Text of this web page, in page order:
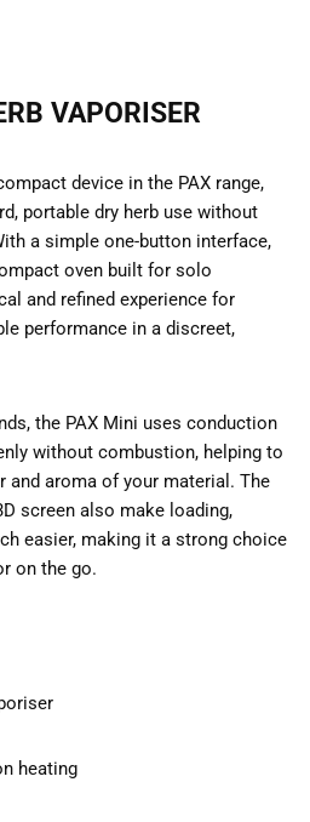
VAPORISER
device in the PAX range,
portable dry herb use without
a simple one-button interface,
oven built for solo
and refined experience for
performance in a discreet,
the PAX Mini uses conduction
without combustion, helping to
and aroma of your material. The
screen also make loading,
easier, making it a strong choice
on the go.
heating